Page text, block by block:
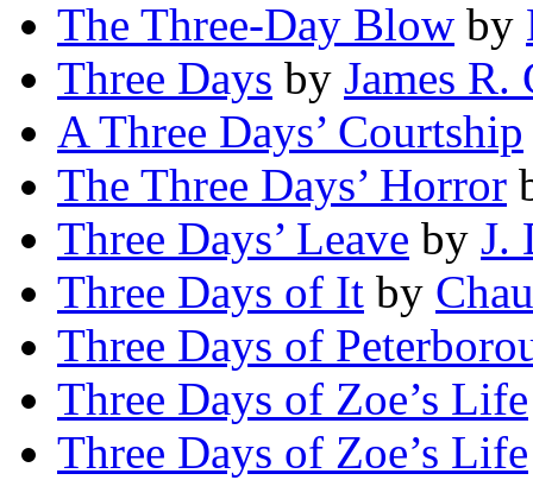
The Three-Day Blow by
Three Days by James R.
A Three Days’ Courtship
The Three Days’ Horror
Three Days’ Leave by J.
Three Days of It by
Three Days of
Three Days of Zoe’s Life
Three Days of Zoe’s Life